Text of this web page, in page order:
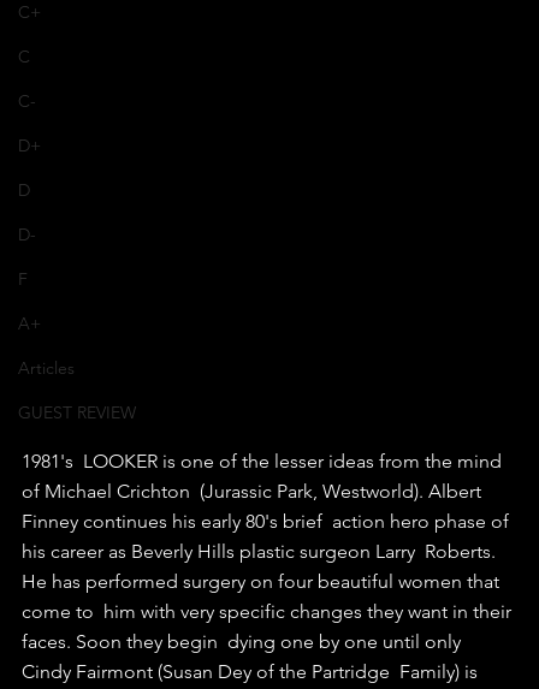
C+
C
C-
D+
D
D-
F
A+
Articles
GUEST REVIEW
1981's  LOOKER is one of the lesser ideas from the mind
of Michael Crichton  (Jurassic Park, Westworld). Albert
Finney continues his early 80's brief  action hero phase of
his career as Beverly Hills plastic surgeon Larry  Roberts.
He has performed surgery on four beautiful women that
come to  him with very specific changes they want in their
faces. Soon they begin  dying one by one until only
Cindy Fairmont (Susan Dey of the Partridge  Family) is